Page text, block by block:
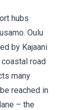
hubs
Oulu
by Kajaani
road
many
reached in
– the